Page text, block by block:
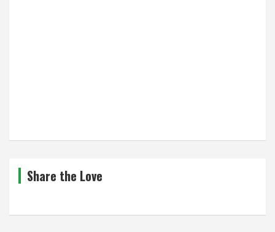
Share the Love